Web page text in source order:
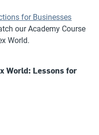
for Businesses
our Academy Course
World.
World: Lessons for